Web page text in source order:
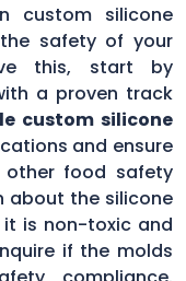
custom silicone
safety of your
this, start by
a proven track
custom silicone
and ensure
other food safety
about the silicone
is non-toxic and
if the molds